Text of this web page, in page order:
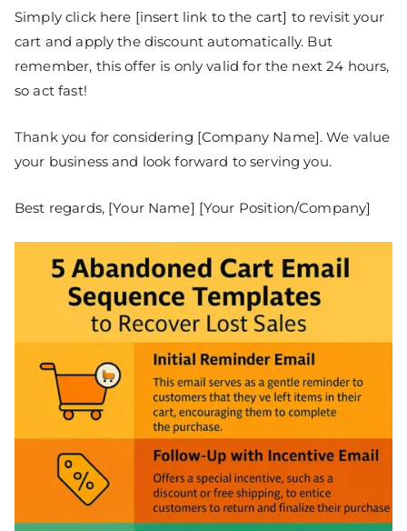
Simply click here [insert link to the cart] to revisit your
cart and apply the discount automatically. But
remember, this offer is only valid for the next 24 hours,
so act fast!
Thank you for considering [Company Name]. We value
your business and look forward to serving you.
Best regards, [Your Name] [Your Position/Company]